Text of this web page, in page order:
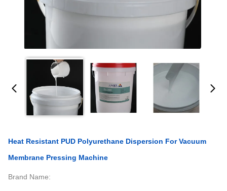
Heat Resistant PUD Polyurethane Dispersion For Vacuum
Membrane Pressing Machine
Brand Name: